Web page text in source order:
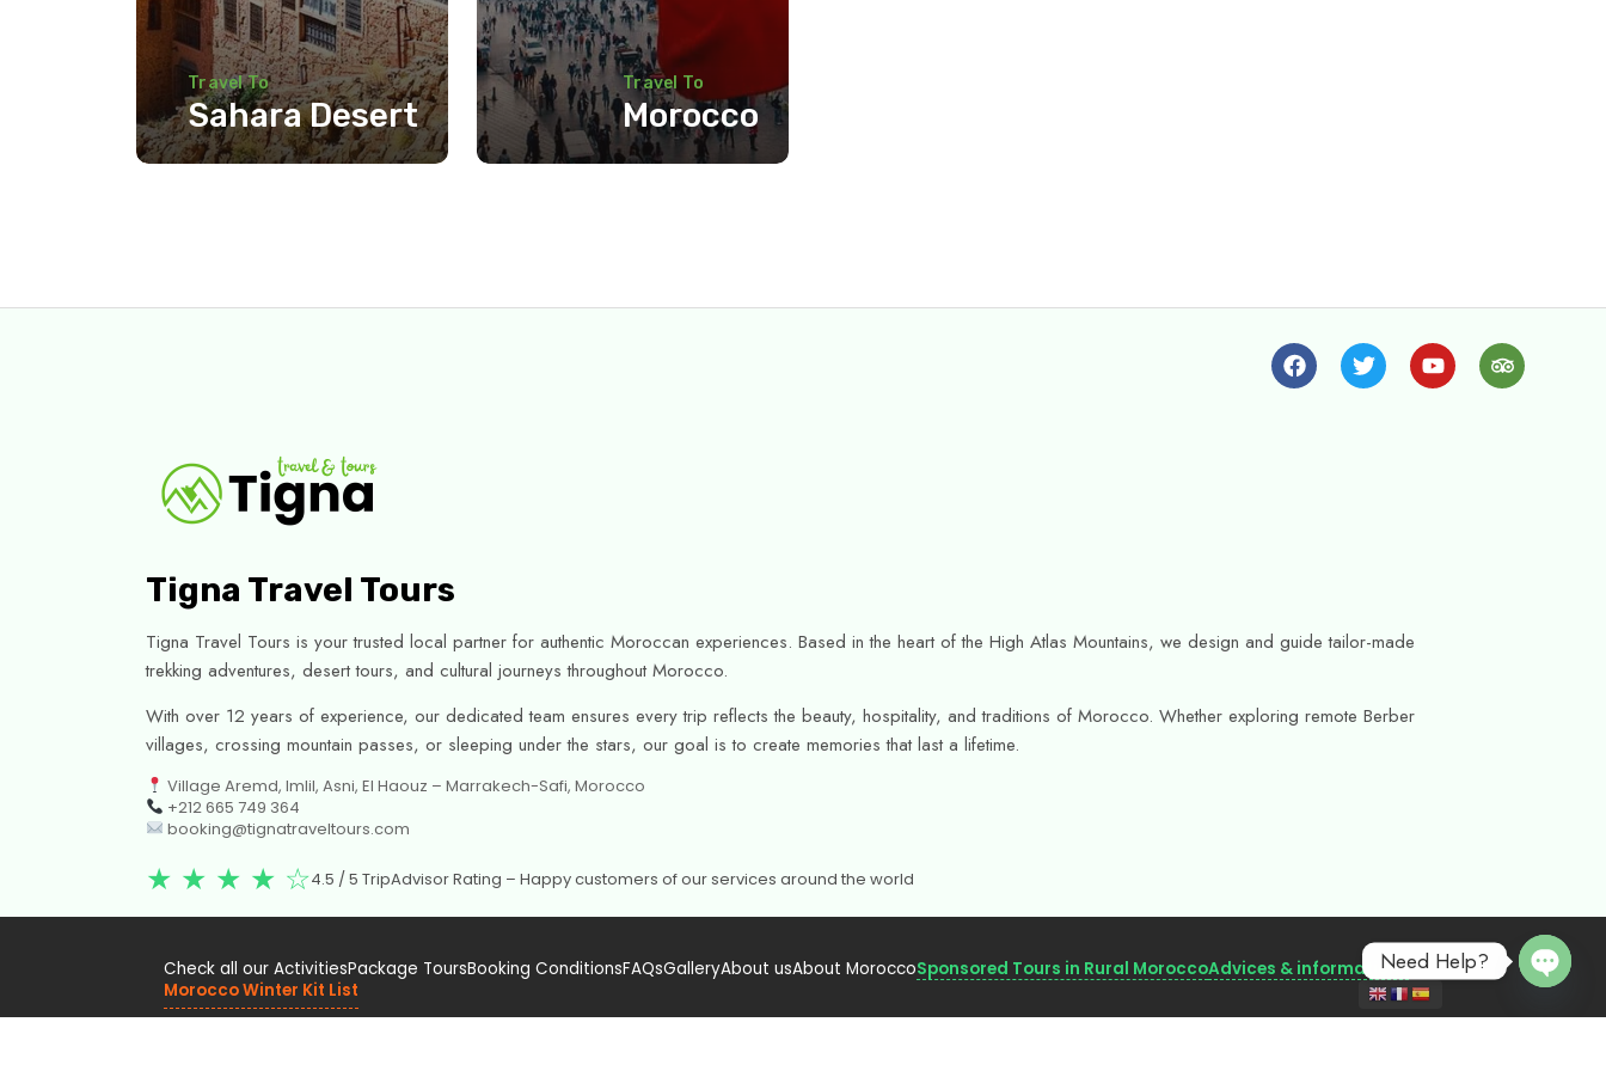
Travel To
Sahara Desert
Travel To
Morocco
Tigna Travel Tours
Tigna Travel Tours is your trusted local partner for authentic Moroccan experiences. Based in the heart of the High Atlas Mountains, we design and guide tailor-made
trekking adventures, desert tours, and cultural journeys throughout Morocco.
With over 12 years of experience, our dedicated team ensures every trip reflects the beauty, hospitality, and traditions of Morocco. Whether exploring remote Berber
villages, crossing mountain passes, or sleeping under the stars, our goal is to create memories that last a lifetime.
Village Aremd, Imlil, Asni, El Haouz – Marrakech-Safi, Morocco
+212 665 749 364
booking@tignatraveltours.com
★ ★ ★ ★ ☆4.5 / 5 TripAdvisor Rating – Happy customers of our services around the world
Check all our ActivitiesPackage ToursBooking ConditionsFAQsGalleryAbout usAbout MoroccoSponsored Tours in Rural MoroccoAdvices & informations
Morocco Winter Kit List
Need Help?